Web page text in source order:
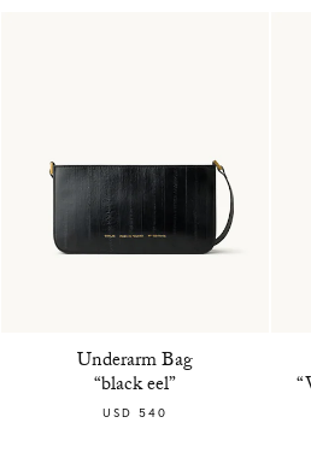
Underarm Bag
“black eel”
USD 540